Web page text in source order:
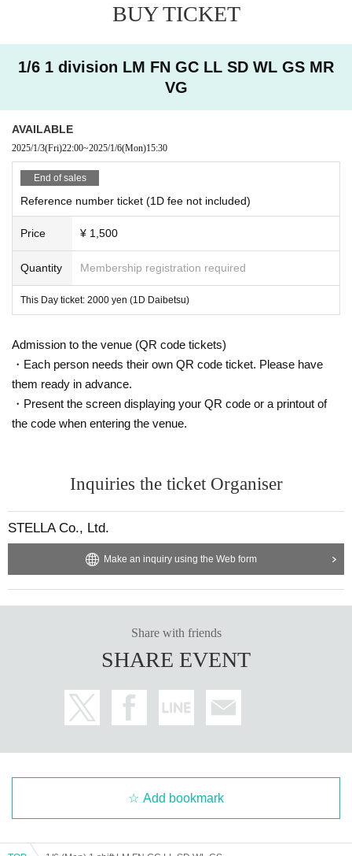
Shooting and recording during live performances is prohibited.
BUY TICKET
1/6 1 division LM FN GC LL SD WL GS MR
VG
AVAILABLE
2025/1/3(Fri)22:00~2025/1/6(Mon)15:30
End of sales
Reference number ticket (1D fee not included)
Price ¥ 1,500
Quantity Membership registration required
This Day ticket: 2000 yen (1D Daibetsu)
Admission to the venue (QR code tickets)
・Each person needs their own QR code ticket. Please have
them ready in advance.
・Present the screen displaying your QR code or a printout of
the code when entering the venue.
Inquiries the ticket Organiser
STELLA Co., Ltd.
Make an inquiry using the Web form
Share with friends
SHARE EVENT
Add bookmark